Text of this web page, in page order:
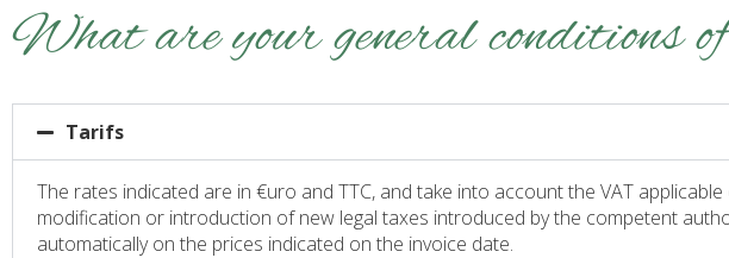
What are your general conditions
Tarifs
The rates indicated are in €uro and TTC, and take into account the VAT
modification or introduction of new legal taxes introduced by the competent
automatically on the prices indicated on the invoice date.